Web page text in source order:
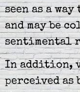
seen as a
and may be
sentimental
In addition,
perceived